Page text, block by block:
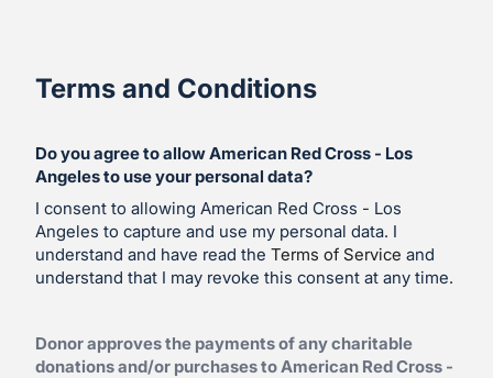
Terms and Conditions
Do you agree to allow American Red Cross - Los
Angeles to use your personal data?
I consent to allowing American Red Cross - Los
Angeles to capture and use my personal data. I
understand and have read the Terms of Service and
understand that I may revoke this consent at any time.
Donor approves the payments of any charitable
donations and/or purchases to American Red Cross -